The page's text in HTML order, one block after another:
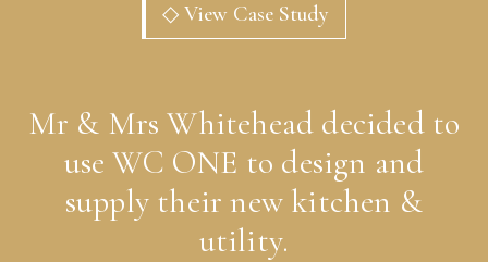
◇ View Case Study
Mr & Mrs Whitehead decided to
use WC ONE to design and
supply their new kitchen &
utility.